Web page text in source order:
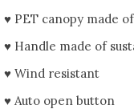
♥ PET canopy made
♥ Handle made of
♥ Wind resistant
♥ Auto open button